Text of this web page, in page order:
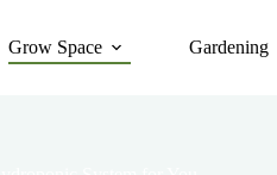
Grow Space Gardening